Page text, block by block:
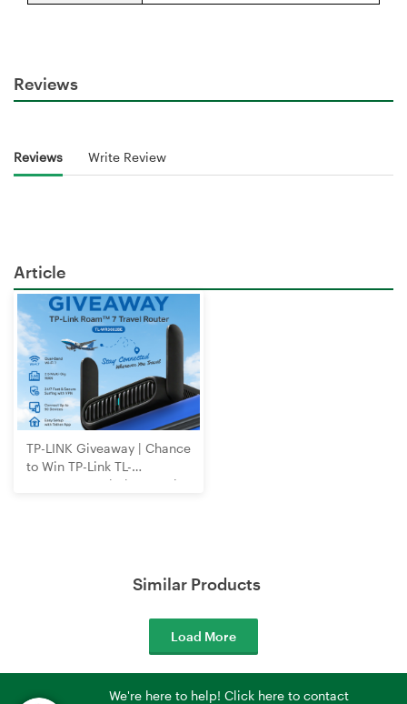
Reviews
Reviews Write Review
Article
TP-LINK Giveaway | Chance
to Win TP-Link TL-
WR3602BE Wi-Fi 7 Travel
Similar Products
Load More
We're here to help! Click here to contact